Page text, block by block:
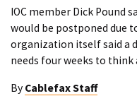
IOC member Dick Pound
would be postponed due
organization itself said a
needs four weeks to think
By Cablefax Staff